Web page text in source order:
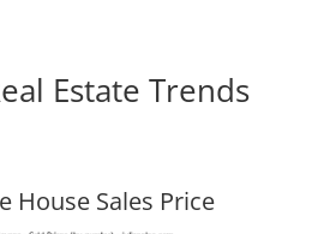
Estate Trends
House Sales Price